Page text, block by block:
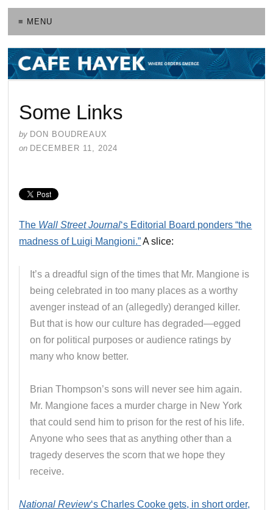
≡ MENU
Some Links
by DON BOUDREAUX
on DECEMBER 11, 2024
The Wall Street Journal‘s Editorial Board ponders “the
madness of Luigi Mangioni.”A slice:
It’s a dreadful sign of the times that Mr. Mangione is
being celebrated in too many places as a worthy
avenger instead of an (allegedly) deranged killer.
But that is how our culture has degraded—egged
on for political purposes or audience ratings by
many who know better.
Brian Thompson’s sons will never see him again.
Mr. Mangione faces a murder charge in New York
that could send him to prison for the rest of his life.
Anyone who sees that as anything other than a
tragedy deserves the scorn that we hope they
receive.
National Review‘s Charles Cooke gets, in short order,